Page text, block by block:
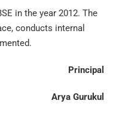
in the year 2012. The
conducts internal
Principal
Arya Gurukul